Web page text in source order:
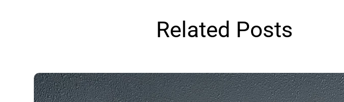
Related Posts